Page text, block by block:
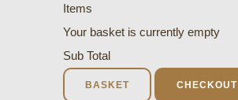
Items
Your basket is currently empty
Sub Total
BASKET CHECKOUT